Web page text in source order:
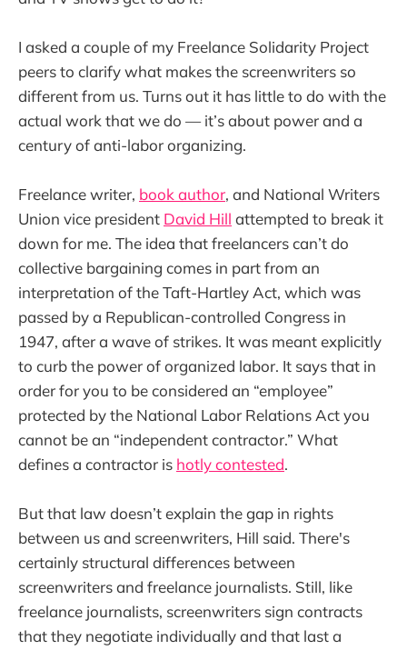
I asked a couple of my Freelance Solidarity Project
peers to clarify what makes the screenwriters so
different from us. Turns out it has little to do with the
actual work that we do — it’s about power and a
century of anti-labor organizing.
Freelance writer, book author, and National Writers
Union vice president David Hill attempted to break it
down for me. The idea that freelancers can’t do
collective bargaining comes in part from an
interpretation of the Taft-Hartley Act, which was
passed by a Republican-controlled Congress in
1947, after a wave of strikes. It was meant explicitly
to curb the power of organized labor. It says that in
order for you to be considered an “employee”
protected by the National Labor Relations Act you
cannot be an “independent contractor.” What
defines a contractor is hotly contested.
But that law doesn’t explain the gap in rights
between us and screenwriters, Hill said. There's
certainly structural differences between
screenwriters and freelance journalists. Still, like
freelance journalists, screenwriters sign contracts
that they negotiate individually and that last a